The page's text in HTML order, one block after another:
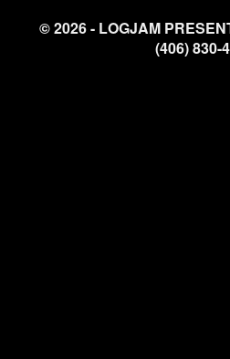
© 2026 - LOGJAM
(406) 830-